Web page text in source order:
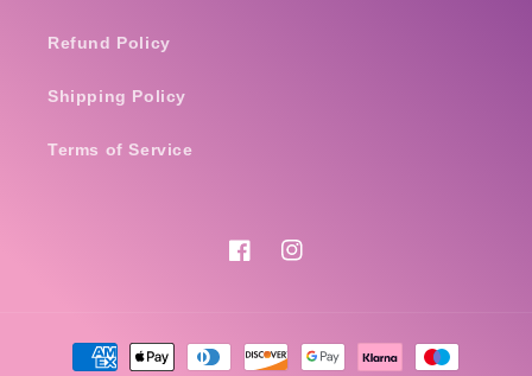
Refund Policy
Shipping Policy
Terms of Service
FacebookInstagram
Payment